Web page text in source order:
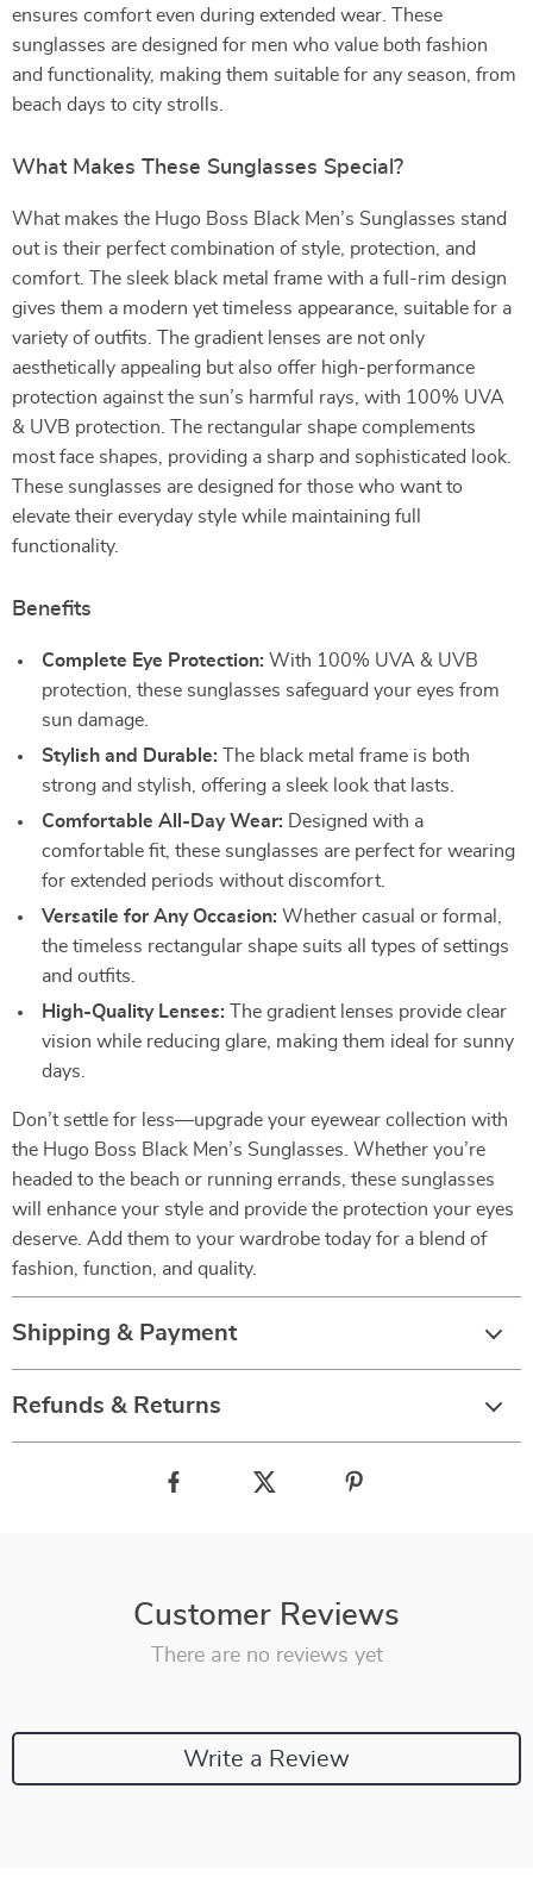
ensures comfort even during extended wear. These
sunglasses are designed for men who value both fashion
and functionality, making them suitable for any season, from
beach days to city strolls.
What Makes These Sunglasses Special?
What makes the Hugo Boss Black Men’s Sunglasses stand
out is their perfect combination of style, protection, and
comfort. The sleek black metal frame with a full-rim design
gives them a modern yet timeless appearance, suitable for a
variety of outfits. The gradient lenses are not only
aesthetically appealing but also offer high-performance
protection against the sun’s harmful rays, with 100% UVA
& UVB protection. The rectangular shape complements
most face shapes, providing a sharp and sophisticated look.
These sunglasses are designed for those who want to
elevate their everyday style while maintaining full
functionality.
Benefits
Complete Eye Protection: With 100% UVA & UVB
protection, these sunglasses safeguard your eyes from
sun damage.
Stylish and Durable: The black metal frame is both
strong and stylish, offering a sleek look that lasts.
Comfortable All-Day Wear: Designed with a
comfortable fit, these sunglasses are perfect for wearing
for extended periods without discomfort.
Versatile for Any Occasion: Whether casual or formal,
the timeless rectangular shape suits all types of settings
and outfits.
High-Quality Lenses: The gradient lenses provide clear
vision while reducing glare, making them ideal for sunny
days.
Don’t settle for less—upgrade your eyewear collection with
the Hugo Boss Black Men’s Sunglasses. Whether you’re
headed to the beach or running errands, these sunglasses
will enhance your style and provide the protection your eyes
deserve. Add them to your wardrobe today for a blend of
fashion, function, and quality.
Shipping & Payment
Refunds & Returns
Customer Reviews
There are no reviews yet
Write a Review